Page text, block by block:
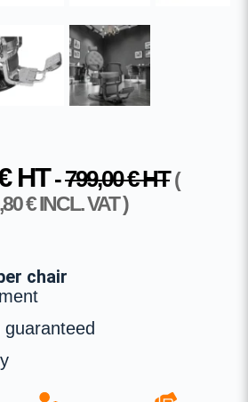
HT-799,00€HT (
€INCL. VAT )
chair